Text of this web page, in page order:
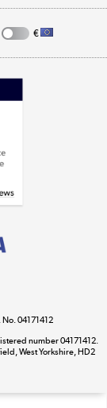
& more
things tech
»
value
»
€
04171412
number 04171412.
West Yorkshire, HD2